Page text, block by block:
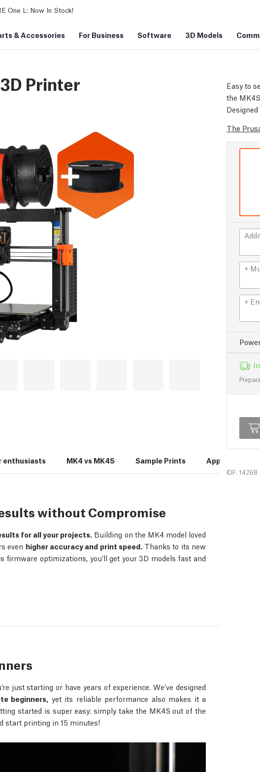
One L: Now In Stock!
&Accessories For Business Software 3D Models
Printer
Easy to
the
The
+
+
IDF: 14268
enthusiasts MK4 vs MK4S Sample Prints Applications
without Compromise
for all your projects. Building on the MK4 model loved
even higher accuracy and print speed.Thanks to its new
firmware optimizations, you’ll get your 3D models fast and
just starting or have years of experience. We’ve designed
beginners, yet its reliable performance also makes it a
started is super easy: simply take the MK4S out of the
start printing in 15 minutes!